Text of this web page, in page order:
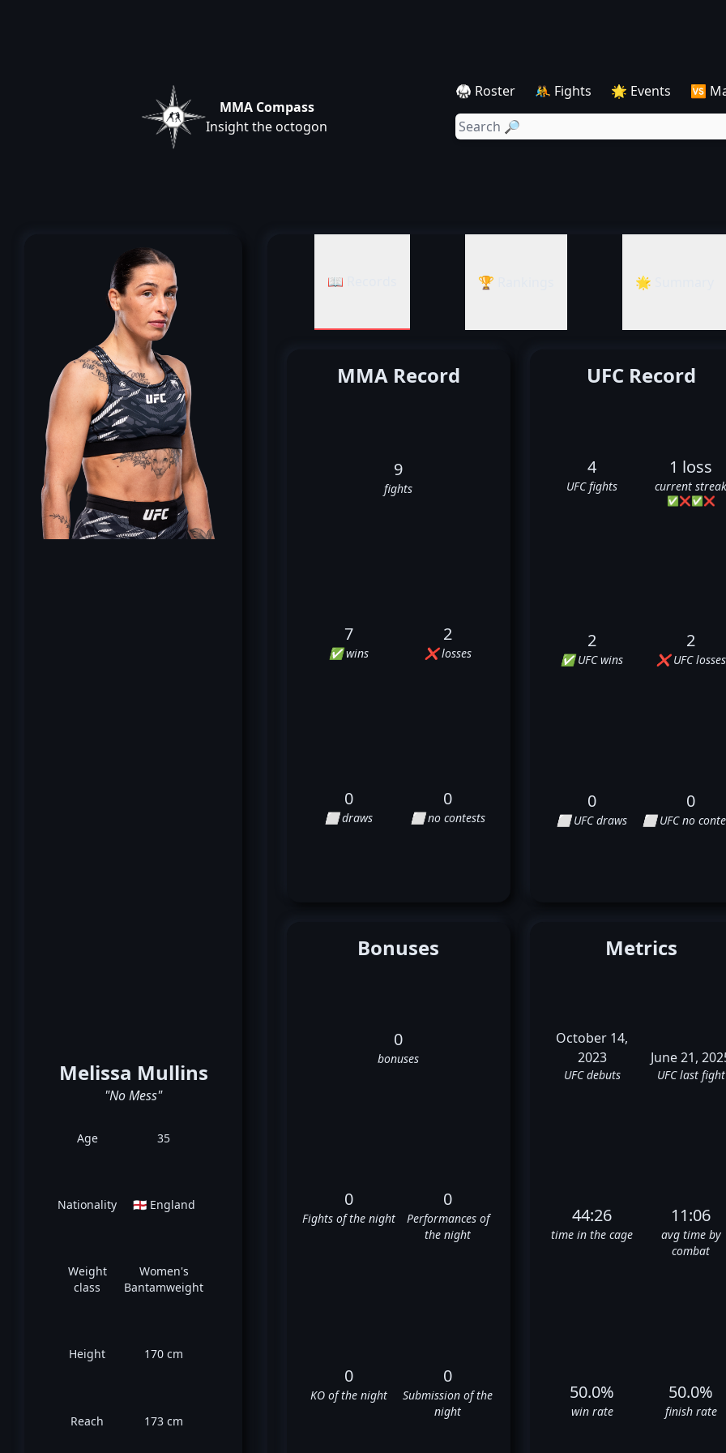
MMA Compass
Insight the octogon
🥋 Roster 🤼 Fights 🌟 Events 🆚
Melissa Mullins
"No Mess"
Age 35
Nationality 🏴󠁧󠁢󠁥󠁮󠁧󠁿 England
Weight
class
Women's
Bantamweight
Height 170 cm
Reach 173 cm
📖 Records 🏆 Rankings 🌟 Summary
MMA Record
9
fights
7
✅ wins
2
❌ losses
0
⬜ draws
0
⬜ no contests
UFC Record
4
UFC fights
1 loss
current streak
✅❌✅❌
2
✅ UFC wins
2
❌ UFC losses
0
⬜ UFC draws
0
⬜ UFC no
Bonuses
0
bonuses
0
Fights of the night
0
Performances of
the night
0
KO of the night
0
Submission of the
night
Metrics
October 14,
2023
UFC debuts
June 21,
UFC last fight
44:26
time in the cage
11:06
avg time by
combat
50.0%
win rate
50.0%
finish rate